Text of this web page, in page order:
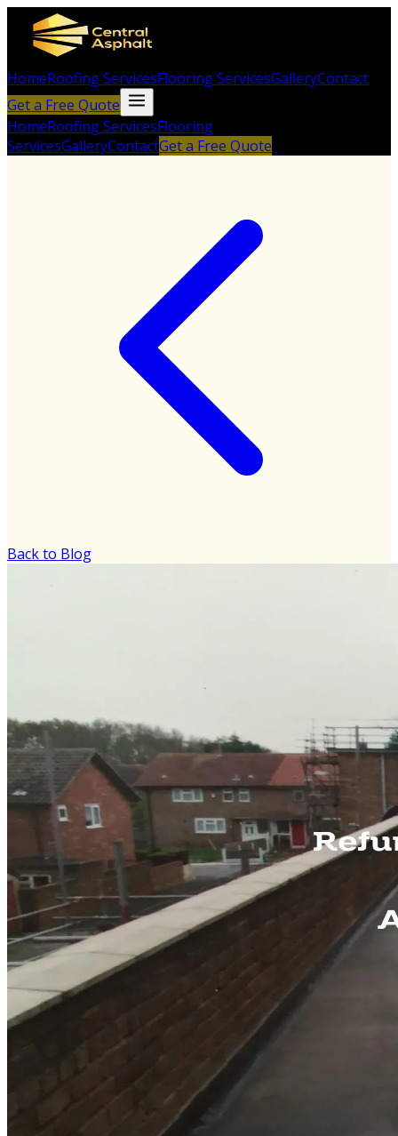
HomeRoofing ServicesFlooring ServicesGalleryContact
Get a Free Quote
HomeRoofing ServicesFlooring
ServicesGalleryContactGet a Free Quote
Back to Blog